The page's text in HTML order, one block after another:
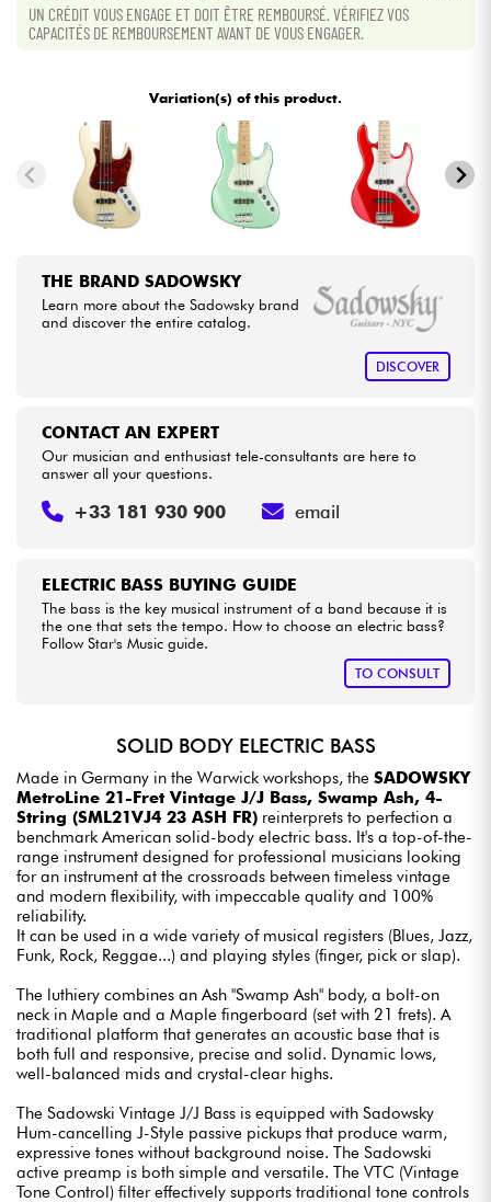
UN CRÉDIT VOUS ENGAGE ET DOIT ÊTRE REMBOURSÉ. VÉRIFIEZ VOS
CAPACITÉS DE REMBOURSEMENT AVANT DE VOUS ENGAGER.
Variation(s) of this product.
THE BRAND SADOWSKY
Learn more about the Sadowsky brand
and discover the entire catalog.
DISCOVER
ELECTRIC BASS BUYING GUIDE
The bass is the key musical instrument of a band because it is
the one that sets the tempo. How to choose an electric bass?
Follow Star's Music guide.
TO CONSULT
CONTACT AN EXPERT
Our musician and enthusiast tele-consultants are here to
answer all your questions.
+33 181 930 900 email
SOLID BODY ELECTRIC BASS
Made in Germany in the Warwick workshops, the SADOWSKY
MetroLine 21-Fret Vintage J/J Bass, Swamp Ash, 4-
String (SML21VJ4 23 ASH FR) reinterprets to perfection a
benchmark American solid-body electric bass. It's a top-of-the-
range instrument designed for professional musicians looking
for an instrument at the crossroads between timeless vintage
and modern flexibility, with impeccable quality and 100%
reliability.
It can be used in a wide variety of musical registers (Blues, Jazz,
Funk, Rock, Reggae...) and playing styles (finger, pick or slap).
The luthiery combines an Ash "Swamp Ash" body, a bolt-on
neck in Maple and a Maple fingerboard (set with 21 frets). A
traditional platform that generates an acoustic base that is
both full and responsive, precise and solid. Dynamic lows,
well-balanced mids and crystal-clear highs.
The Sadowski Vintage J/J Bass is equipped with Sadowsky
Hum-cancelling J-Style passive pickups that produce warm,
expressive tones without background noise. The Sadowski
active preamp is both simple and versatile. The VTC (Vintage
Tone Control) filter effectively supports traditional tone controls